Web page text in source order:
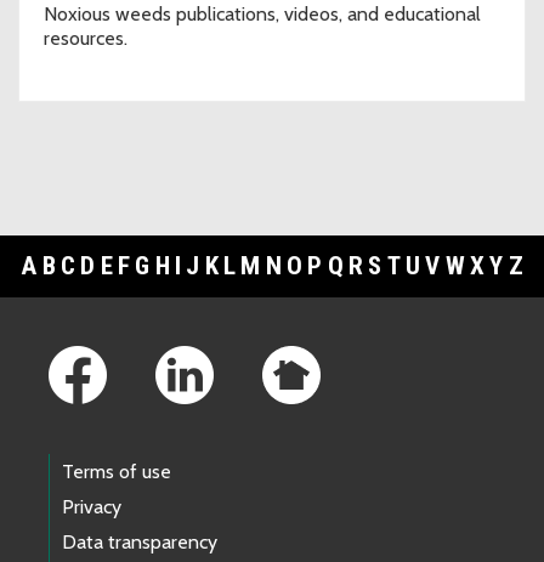
Noxious weeds publications, videos, and educational
resources.
A B C D E F G H I J K L M N O P Q R S T U V WXY Z
Terms of use
Privacy
Data transparency